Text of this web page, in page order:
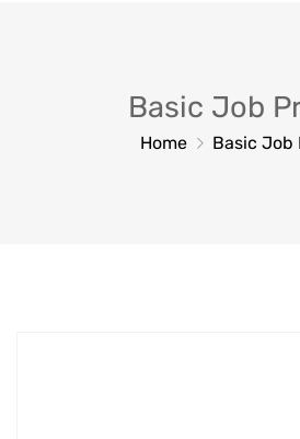
Basic Job
Home Basic Job